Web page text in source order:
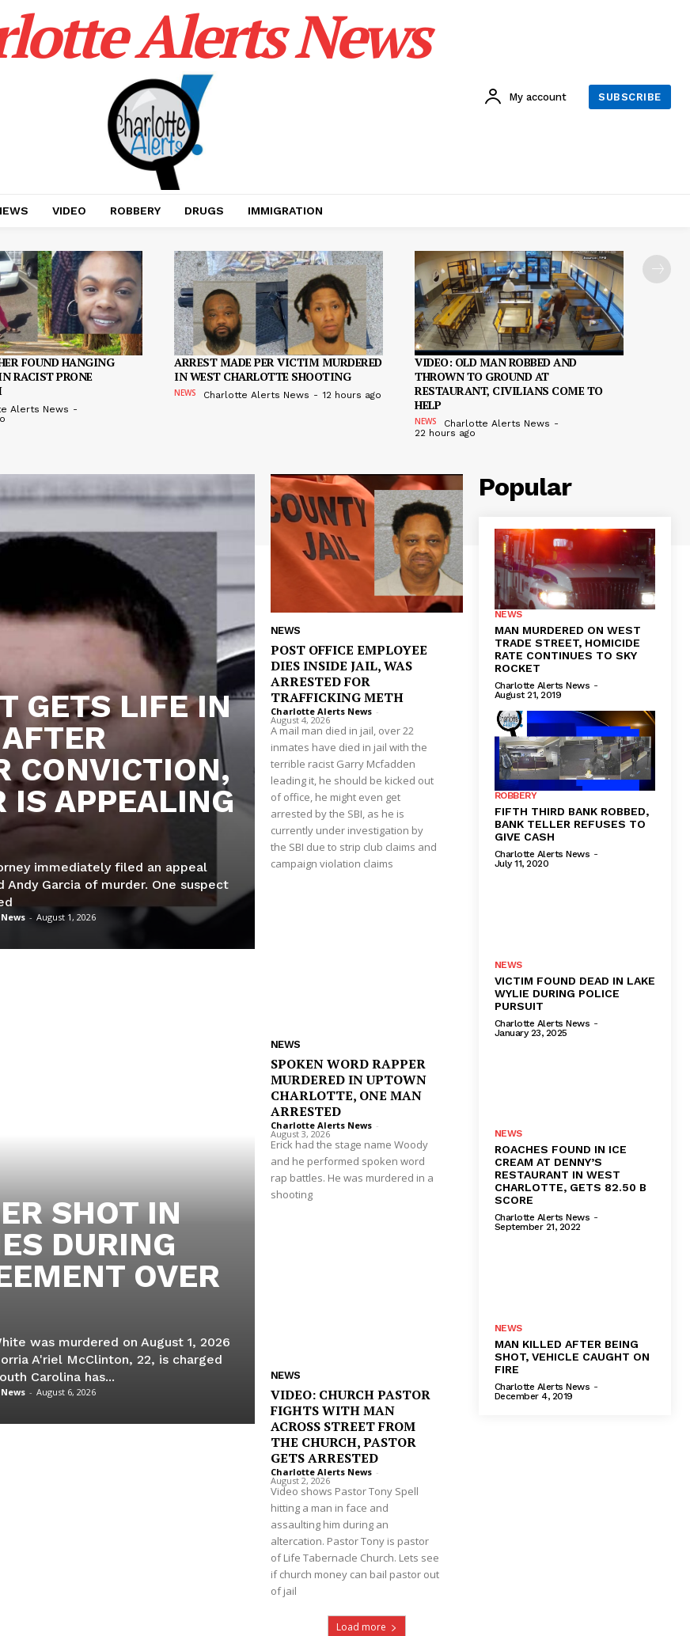
Alerts News
My account SUBSCRIBE
VIDEO ROBBERY DRUGS IMMIGRATION
FOUND HANGING
RACIST PRONE
Alerts News -
ARREST MADE PER VICTIM MURDERED
IN WEST CHARLOTTE SHOOTING
NEWS Charlotte Alerts News - 12 hours ago
VIDEO: OLD MAN ROBBED AND
THROWN TO GROUND AT
RESTAURANT, CIVILIANS COME TO
HELP
NEWS Charlotte Alerts News -
22 hours ago
GETS LIFE IN
CONVICTION,
IS APPEALING
immediately filed an appeal
Garcia of murder. One suspect
- August 1, 2026
SHOT IN
DURING
OVER
was murdered on August 1, 2026
A'riel McClinton, 22, is charged
Carolina has...
- August 6, 2026
NEWS
POST OFFICE EMPLOYEE
DIES INSIDE JAIL, WAS
ARRESTED FOR
TRAFFICKING METH
Charlotte Alerts News -
August 4, 2026
A mail man died in jail, over 22
inmates have died in jail with the
terrible racist Garry Mcfadden
leading it, he should be kicked out
of office, he might even get
arrested by the SBI, as he is
currently under investigation by
the SBI due to strip club claims and
campaign violation claims
NEWS
SPOKEN WORD RAPPER
MURDERED IN UPTOWN
CHARLOTTE, ONE MAN
ARRESTED
Charlotte Alerts News -
August 3, 2026
Erick had the stage name Woody
and he performed spoken word
rap battles. He was murdered in a
shooting
NEWS
VIDEO: CHURCH PASTOR
FIGHTS WITH MAN
ACROSS STREET FROM
THE CHURCH, PASTOR
GETS ARRESTED
Charlotte Alerts News -
August 2, 2026
Video shows Pastor Tony Spell
hitting a man in face and
assaulting him during an
altercation. Pastor Tony is pastor
of Life Tabernacle Church. Lets see
if church money can bail pastor out
of jail
Load more
Popular
NEWS
MAN MURDERED ON WEST
TRADE STREET, HOMICIDE
RATE CONTINUES TO SKY
ROCKET
Charlotte Alerts News -
August 21, 2019
ROBBERY
FIFTH THIRD BANK ROBBED,
BANK TELLER REFUSES TO
GIVE CASH
Charlotte Alerts News -
July 11, 2020
NEWS
VICTIM FOUND DEAD IN LAKE
WYLIE DURING POLICE
PURSUIT
Charlotte Alerts News -
January 23, 2025
NEWS
ROACHES FOUND IN ICE
CREAM AT DENNY’S
RESTAURANT IN WEST
CHARLOTTE, GETS 82.50 B
SCORE
Charlotte Alerts News -
September 21, 2022
NEWS
MAN KILLED AFTER BEING
SHOT, VEHICLE CAUGHT ON
FIRE
Charlotte Alerts News -
December 4, 2019